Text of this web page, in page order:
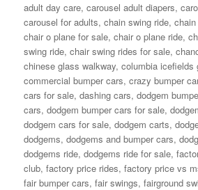
adult day care,carousel adult diapers,
carousel for adults,chain swing ride,
chair o plane for sale,chair o plane ride,
swing ride,chair swing rides for sale,
chinese glass walkway,columbia icefields
commercial bumper cars,crazy bumper
cars for sale,dashing cars,dodgem
cars,dodgem bumper cars for sale,
dodgem cars for sale,dodgem carts,
dodgems,dodgems and bumper cars,
dodgems ride,dodgems ride for sale,
club,factory price rides,factory price vs
fair bumper cars,fair swings,fairground